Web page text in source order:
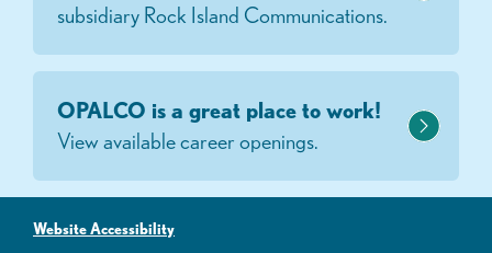
subsidiary Rock Island Communications.
OPALCO is a great place to work!
View available career openings.
Website Accessibility